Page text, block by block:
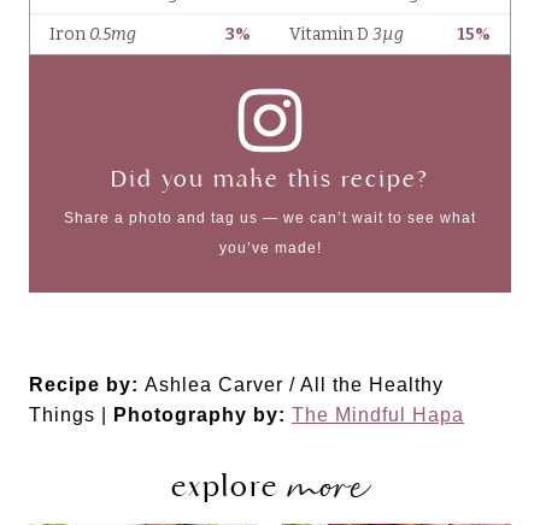
Did you make this recipe?
Share a photo and tag us — we can’t wait to see what
you’ve made!
Recipe by: Ashlea Carver / All the Healthy
Things |
Photography by: The Mindful Hapa
exploremore